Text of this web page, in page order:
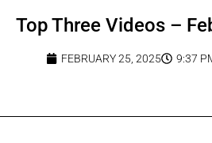
Top Three Videos –
FEBRUARY 25, 2025 9:37